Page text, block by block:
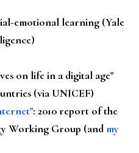
emotional learning (Yale
on life in a digital age"
(via UNICEF)
: 2010 report of the
Working Group (andmy